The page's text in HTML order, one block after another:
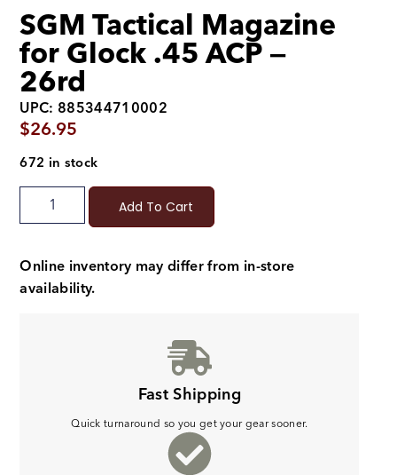
SGM Tactical Magazine
for Glock .45 ACP —
26rd
UPC: 885344710002
$26.95
672 in stock
Add To Cart
Online inventory may differ from in-store
availability.
Fast Shipping
Quick turnaround so you get your gear sooner.